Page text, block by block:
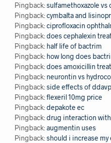
Pingback:sulfamethoxazole vs
Pingback:cymbalta and
Pingback:ciprofloxacin
Pingback:does cephalexin
Pingback: half life of bactrim
Pingback: how long does
Pingback:does amoxicillin
Pingback: neurontin vs
Pingback:side effects of
Pingback:flexeril 10mg price
Pingback:depakote ec
Pingback:drug interaction
Pingback:augmentin uses
Pingback:should i increase my